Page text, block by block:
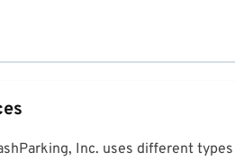
Inc. uses different